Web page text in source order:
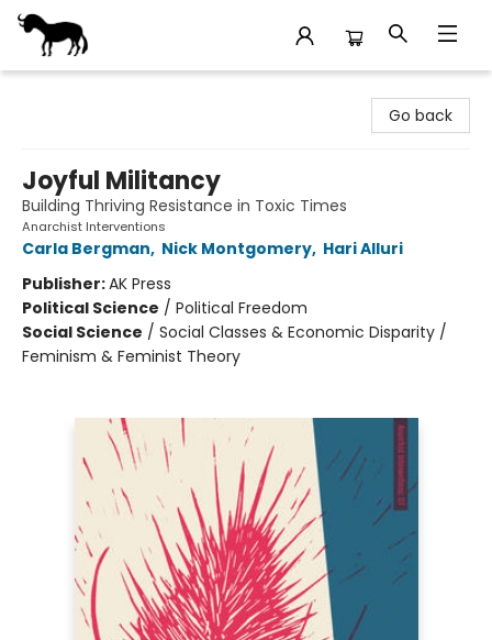
Go back
Joyful Militancy
Building Thriving Resistance in Toxic Times
Anarchist Interventions
Carla Bergman, Nick Montgomery, Hari Alluri
Publisher:AK Press
Political Science / Political Freedom
Social Science / Social Classes & Economic Disparity /
Feminism & Feminist Theory